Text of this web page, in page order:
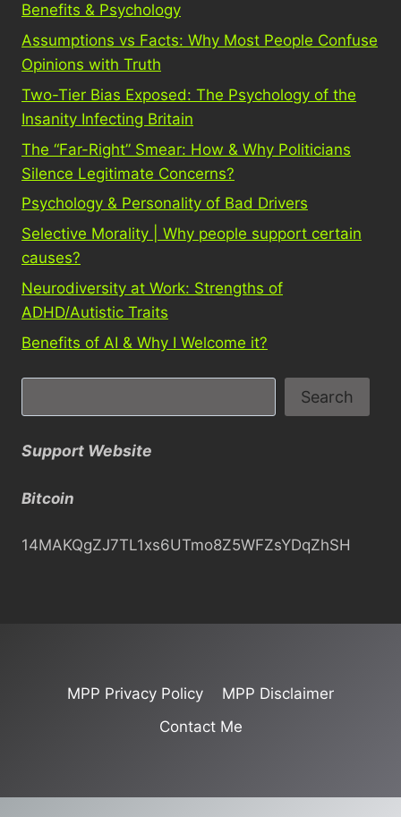
Benefits & Psychology
Assumptions vs Facts: Why Most People Confuse
Opinions with Truth
Two-Tier Bias Exposed: The Psychology of the
Insanity Infecting Britain
The “Far-Right” Smear: How & Why Politicians
Silence Legitimate Concerns?
Psychology & Personality of Bad Drivers
Selective Morality | Why people support certain
causes?
Neurodiversity at Work: Strengths of
ADHD/Autistic Traits
Benefits of AI & Why I Welcome it?
e
r
h
Search
Support Website
Bitcoin
14MAKQgZJ7TL1xs6UTmo8Z5WFZsYDqZhSH
MPP Privacy Policy
MPP Disclaimer
Contact Me